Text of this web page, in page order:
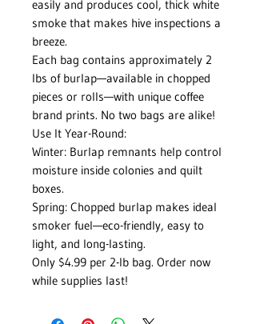
easily and produces cool, thick white
smoke that makes hive inspections a
breeze.
Each bag contains approximately 2
lbs of burlap—available in chopped
pieces or rolls—with unique coffee
brand prints. No two bags are alike!
Use It Year-Round:
Winter: Burlap remnants help control
moisture inside colonies and quilt
boxes.
Spring: Chopped burlap makes ideal
smoker fuel—eco-friendly, easy to
light, and long-lasting.
Only $4.99 per 2-lb bag. Order now
while supplies last!